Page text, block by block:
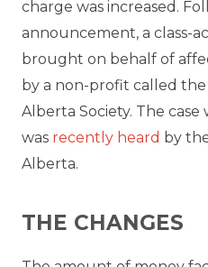
charge was increased.
announcement, a class-
brought on behalf of
by a non-profit called
Alberta Society. The
was recently heard by
Alberta.
THE CHANGES